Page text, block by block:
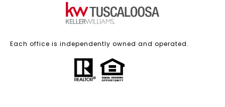
Each office is independently owned and operated.